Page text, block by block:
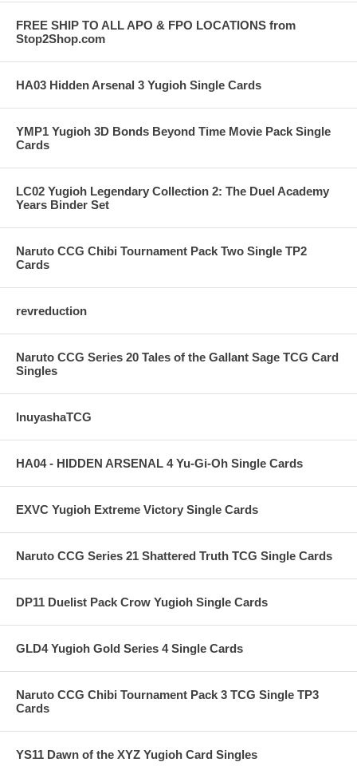
FREE SHIP TO ALL APO & FPO LOCATIONS from
Stop2Shop.com
HA03 Hidden Arsenal 3 Yugioh Single Cards
YMP1 Yugioh 3D Bonds Beyond Time Movie Pack Single
Cards
LC02 Yugioh Legendary Collection 2: The Duel Academy
Years Binder Set
Naruto CCG Chibi Tournament Pack Two Single TP2
Cards
revreduction
Naruto CCG Series 20 Tales of the Gallant Sage TCG Card
Singles
InuyashaTCG
HA04 - HIDDEN ARSENAL 4 Yu-Gi-Oh Single Cards
EXVC Yugioh Extreme Victory Single Cards
Naruto CCG Series 21 Shattered Truth TCG Single Cards
DP11 Duelist Pack Crow Yugioh Single Cards
GLD4 Yugioh Gold Series 4 Single Cards
Naruto CCG Chibi Tournament Pack 3 TCG Single TP3
Cards
YS11 Dawn of the XYZ Yugioh Card Singles